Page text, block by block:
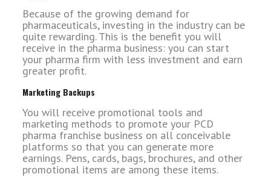
Because of the growing demand for
pharmaceuticals, investing in the industry can be
quite rewarding. This is the benefit you will
receive in the pharma business: you can start
your pharma firm with less investment and earn
greater profit.
Marketing Backups
You will receive promotional tools and
marketing methods to promote your PCD
pharma franchise business on all conceivable
platforms so that you can generate more
earnings. Pens, cards, bags, brochures, and other
promotional items are among these items.